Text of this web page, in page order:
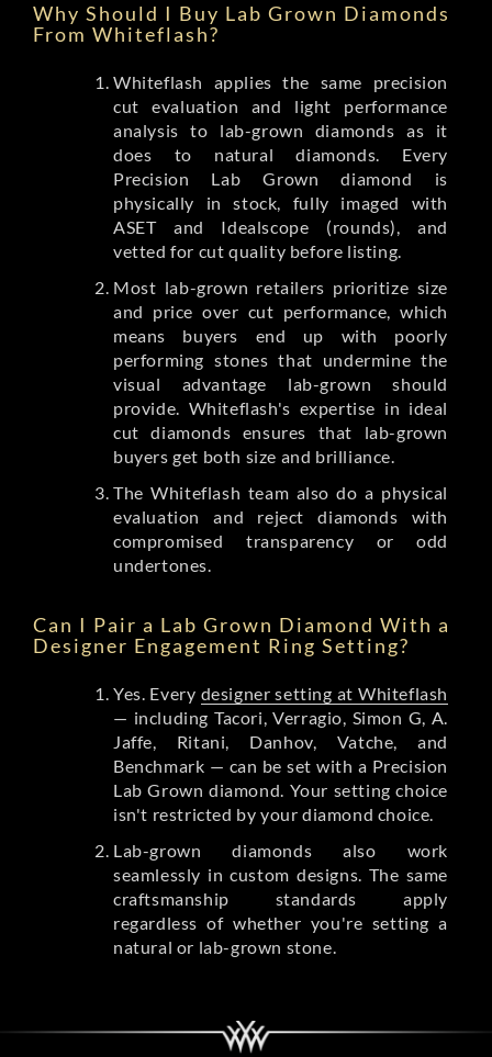
Why Should I Buy Lab Grown Diamonds
From Whiteflash?
Whiteflash applies the same precision
cut evaluation and light performance
analysis to lab-grown diamonds as it
does to natural diamonds. Every
Precision Lab Grown diamond is
physically in stock, fully imaged with
ASET and Idealscope (rounds), and
vetted for cut quality before listing.
Most lab-grown retailers prioritize size
and price over cut performance, which
means buyers end up with poorly
performing stones that undermine the
visual advantage lab-grown should
provide. Whiteflash's expertise in ideal
cut diamonds ensures that lab-grown
buyers get both size and brilliance.
The Whiteflash team also do a physical
evaluation and reject diamonds with
compromised transparency or odd
undertones.
Can I Pair a Lab Grown Diamond With a
Designer Engagement Ring Setting?
Yes. Every designer setting at Whiteflash
— including Tacori, Verragio, Simon G, A.
Jaffe, Ritani, Danhov, Vatche, and
Benchmark — can be set with a Precision
Lab Grown diamond. Your setting choice
isn't restricted by your diamond choice.
Lab-grown diamonds also work
seamlessly in custom designs. The same
craftsmanship standards apply
regardless of whether you're setting a
natural or lab-grown stone.